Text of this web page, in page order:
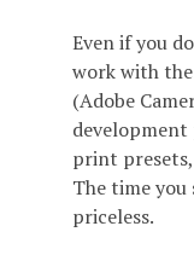
Even if you
work with
(Adobe
print
The time you
priceless.